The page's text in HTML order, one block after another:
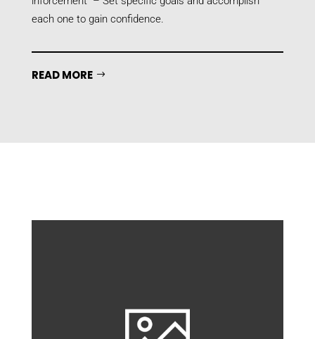
each one to gain confidence.
READ MORE